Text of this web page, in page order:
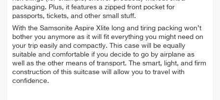
packaging. Plus, it features a zipped front pocket for
passports, tickets, and other small stuff.
With the Samsonite Aspire Xlite long and tiring packing won’t
bother you anymore as it will fit everything you might need on
your trip easily and compactly. This case will be equally
suitable and comfortable if you decide to go by airplane as
well as the other means of transport. The smart, light, and firm
construction of this suitcase will allow you to travel with
confidence.